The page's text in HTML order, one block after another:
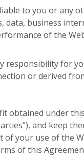
to you or any
data, business
of the
responsibility for
or derived
obtained under
and keep
of your use of the
of this